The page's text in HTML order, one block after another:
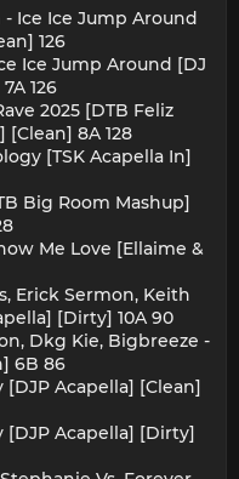
- Ice Ice Jump Around
126
Ice Jump Around [DJ
126
2025 [DTB Feliz
8A 128
[TSK Acapella In]
Big Room Mashup]
Me Love [Ellaime &
Erick Sermon, Keith
[Dirty] 10A 90
Dkg Kie, Bigbreeze -
6B 86
[DJP Acapella] [Clean]
[DJP Acapella] [Dirty]